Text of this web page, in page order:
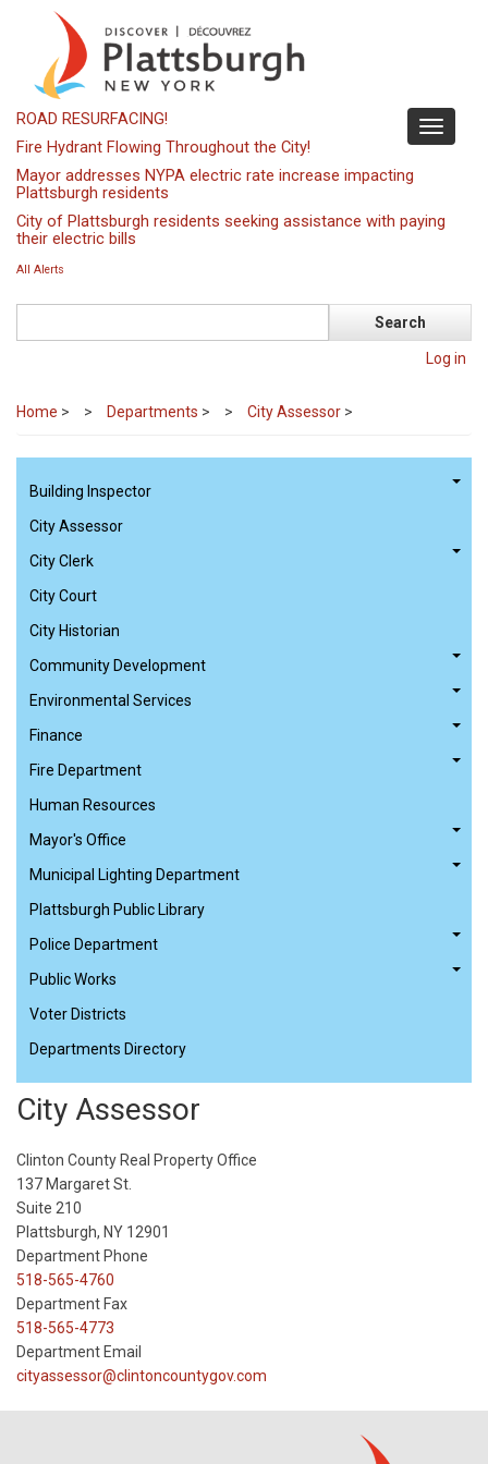
content
Toggle
ROAD RESURFACING!
Fire Hydrant Flowing Throughout the City!
Mayor addresses NYPA electric rate increase impacting
Plattsburgh residents
City of Plattsburgh residents seeking assistance with paying
their electric bills
All Alerts
Log in
Home > Departments > City Assessor >
Building Inspector
City Assessor
City Clerk
City Court
City Historian
Community Development
Environmental Services
Finance
Fire Department
Human Resources
Mayor's Office
Municipal Lighting Department
Plattsburgh Public Library
Police Department
Public Works
Voter Districts
Departments Directory
City Assessor
Clinton County Real Property Office
137 Margaret St.
Suite 210
Plattsburgh, NY 12901
Department Phone
518-565-4760
Department Fax
518-565-4773
Department Email
cityassessor@clintoncountygov.com